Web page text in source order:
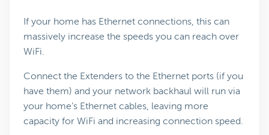
If your home has Ethernet connections, this can
massively increase the speeds you can reach over
WiFi.
Connect the Extenders to the Ethernet ports (if you
have them) and your network backhaul will run via
your home’s Ethernet cables, leaving more
capacity for WiFi and increasing connection speed.